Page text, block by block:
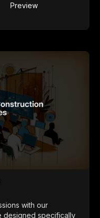
Preview
with our
designed specifically